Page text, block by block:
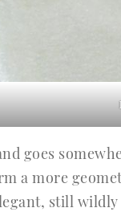
goes
a more
still